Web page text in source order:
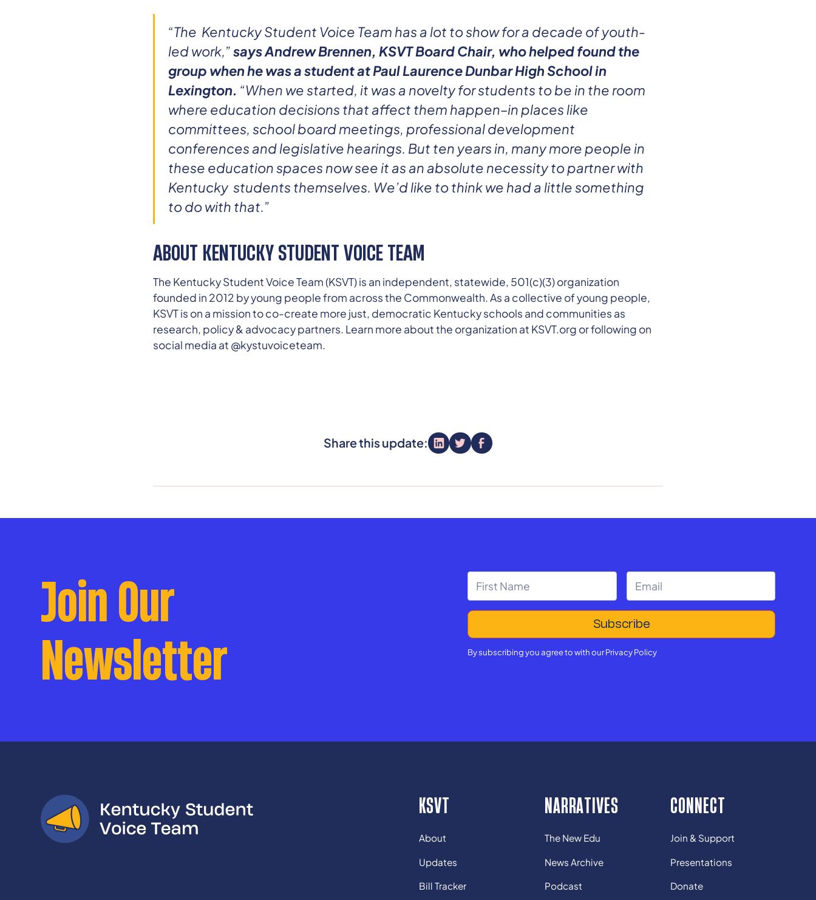
“The Kentucky Student Voice Team has a lot to show for a decade of youth-
led work,”says Andrew Brennen, KSVT Board Chair, who helped found the
group when he was a student at Paul Laurence Dunbar High School in
Lexington. “When we started, it was a novelty for students to be in the room
where education decisions that affect them happen–in places like
committees, school board meetings, professional development
conferences and legislative hearings. But ten years in, many more people in
these education spaces now see it as an absolute necessity to partner with
Kentucky students themselves. We’d like to think we had a little something
to do with that.”
ABOUT KENTUCKY STUDENT VOICE TEAM
The Kentucky Student Voice Team (KSVT) is an independent, statewide, 501(c)(3) organization
founded in 2012 by young people from across the Commonwealth. As a collective of young people,
KSVT is on a mission to co-create more just, democratic Kentucky schools and communities as
research, policy & advocacy partners. Learn more about the organization at KSVT.org or following on
social media at @kystuvoiceteam.
Share this update:
Join Our
Newsletter
By subscribing you agree to with ourPrivacy Policy
KSVT
About
Updates
Bill Tracker
NARRATIVES
The New Edu
News Archive
Podcast
CONNECT
Join & Support
Presentations
Donate